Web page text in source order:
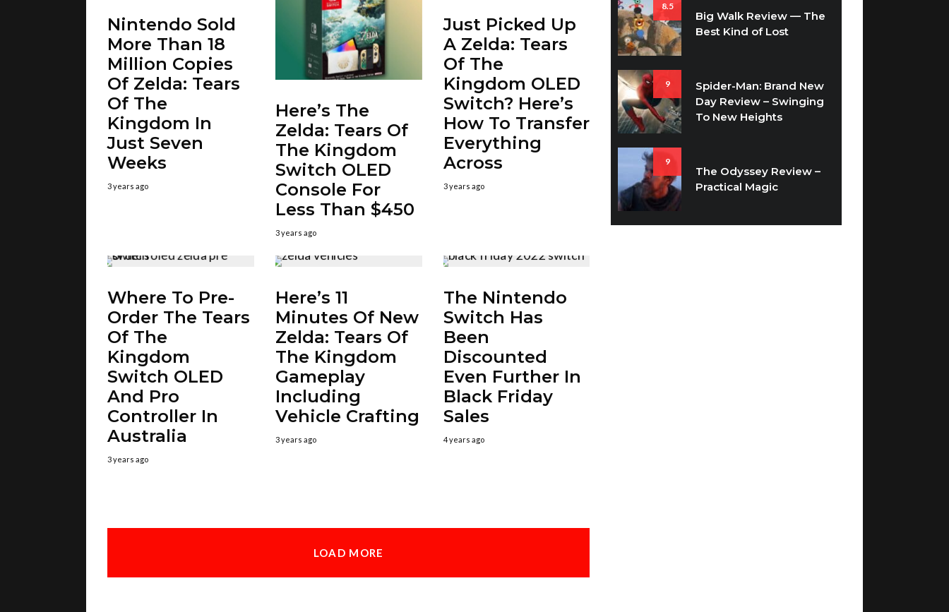
Nintendo Sold
More Than 18
Million Copies
Of Zelda: Tears
Of The
Kingdom In
Just Seven
Weeks
3 years ago
Here’s The
Zelda: Tears Of
The Kingdom
Switch OLED
Console For
Less Than $450
3 years ago
Just Picked Up
A Zelda: Tears
Of The
Kingdom OLED
Switch? Here’s
How To Transfer
Everything
Across
3 years ago
Where To Pre-
Order The Tears
Of The
Kingdom
Switch OLED
And Pro
Controller In
Australia
3 years ago
Here’s 11
Minutes Of New
Zelda: Tears Of
The Kingdom
Gameplay
Including
Vehicle Crafting
3 years ago
The Nintendo
Switch Has
Been
Discounted
Even Further In
Black Friday
Sales
4 years ago
LOAD MORE
8.5
Big Walk Review — The
Best Kind of Lost
9
Spider-Man: Brand New
Day Review – Swinging
To New Heights
9
The Odyssey Review –
Practical Magic